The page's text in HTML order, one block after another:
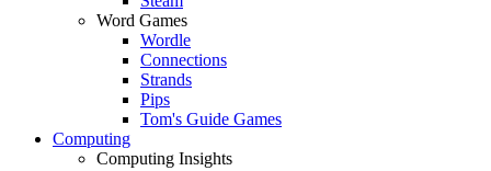
Word Games
Wordle
Connections
Strands
Pips
Tom's Guide Games
Computing
Computing Insights